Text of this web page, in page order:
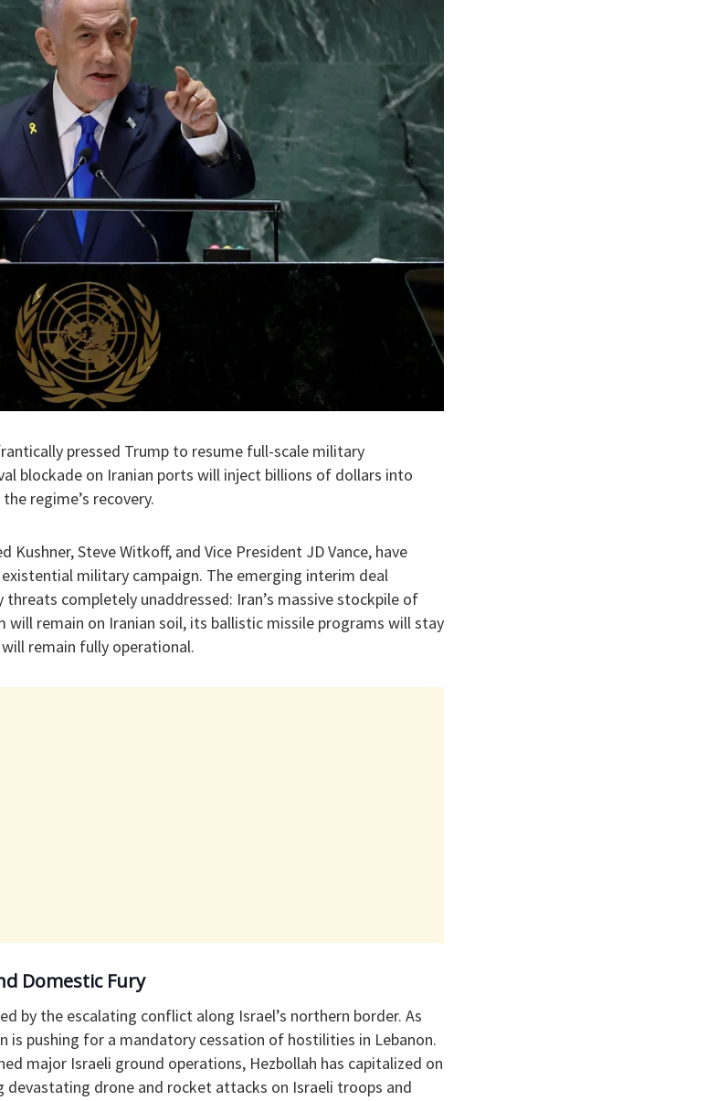
pressed Trump to resume full-scale military
blockade on Iranian ports will inject billions of dollars into
regime’s recovery.
Kushner, Steve Witkoff, and Vice President JD Vance, have
military campaign. The emerging interim deal
threats completely unaddressed: Iran’s massive stockpile of
will remain on Iranian soil, its ballistic missile programs will stay
remain fully operational.
Domestic Fury
by the escalating conflict along Israel’s northern border. As
pushing for a mandatory cessation of hostilities in Lebanon.
major Israeli ground operations, Hezbollah has capitalized on
drone and rocket attacks on Israeli troops and